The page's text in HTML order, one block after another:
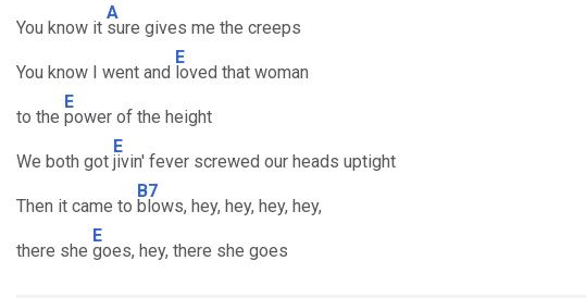
You know it
A
sure gives me the creeps
You know I went and
E
loved that woman
to the
E
power of the height
We both got
E
jivin' fever screwed our heads uptight
Then it came to
B7
blows, hey, hey, hey, hey,
there she
E
goes, hey, there she goes